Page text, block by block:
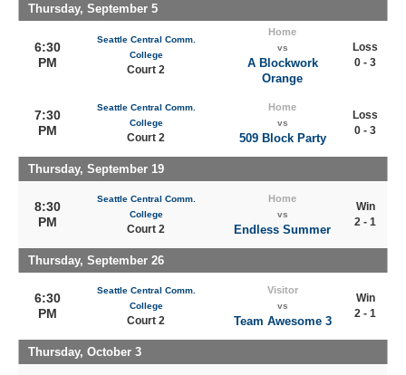
Thursday, September 5
6:30
PM
Seattle Central Comm.
College
Court 2
Home
vs
A Blockwork
Orange
Loss
0 - 3
7:30
PM
Seattle Central Comm.
College
Court 2
Home
vs
509 Block Party
Loss
0 - 3
Thursday, September 19
8:30
PM
Seattle Central Comm.
College
Court 2
Home
vs
Endless Summer
Win
2 - 1
Thursday, September 26
6:30
PM
Seattle Central Comm.
College
Court 2
Visitor
vs
Team Awesome 3
Win
2 - 1
Thursday, October 3